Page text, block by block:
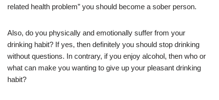
related health problem” you should become a sober person.
Also, do you physically and emotionally suffer from your
drinking habit? If yes, then definitely you should stop drinking
without questions. In contrary, if you enjoy alcohol, then who or
what can make you wanting to give up your pleasant drinking
habit?